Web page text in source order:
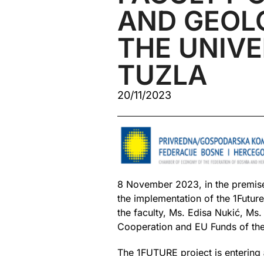
AND
THE
TUZLA
20/11/2023
8 November 2023, in the
the implementation of the
the faculty, Ms. Edisa Nukić,
Cooperation and EU Funds of
The 1FUTURE project is